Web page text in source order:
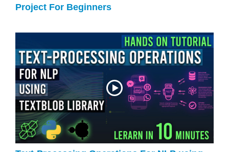
Project For Beginners